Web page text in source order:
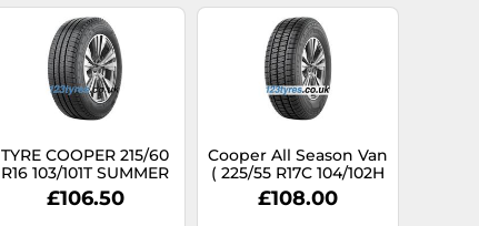
TYRE COOPER 215/60
R16 103/101T SUMMER
VAN SUMMER
£106.50
Cooper All Season Van
( 225/55 R17C 104/102H
6PR EVR )
£108.00